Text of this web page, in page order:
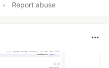
• Report abuse